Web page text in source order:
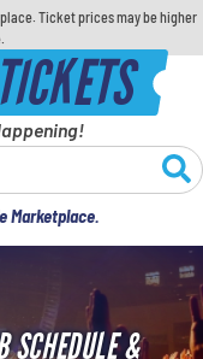
Ticket prices may be higher
Marketplace.
SCHEDULE &